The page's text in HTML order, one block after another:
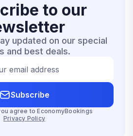
to our
updated on our special
and best deals.
email address
Subscribe
agree to EconomyBookings
Privacy Policy